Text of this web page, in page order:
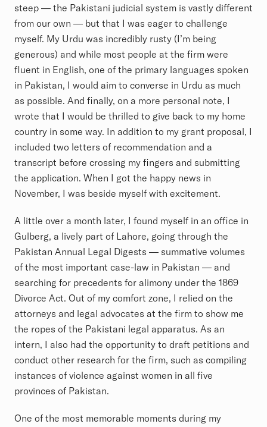
steep — the Pakistani judicial system is vastly different
from our own — but that I was eager to challenge
myself. My Urdu was incredibly rusty (I’m being
generous) and while most people at the firm were
fluent in English, one of the primary languages spoken
in Pakistan, I would aim to converse in Urdu as much
as possible. And finally, on a more personal note, I
wrote that I would be thrilled to give back to my home
country in some way. In addition to my grant proposal, I
included two letters of recommendation and a
transcript before crossing my fingers and submitting
the application. When I got the happy news in
November, I was beside myself with excitement.
A little over a month later, I found myself in an office in
Gulberg, a lively part of Lahore, going through the
Pakistan Annual Legal Digests — summative volumes
of the most important case-law in Pakistan — and
searching for precedents for alimony under the 1869
Divorce Act. Out of my comfort zone, I relied on the
attorneys and legal advocates at the firm to show me
the ropes of the Pakistani legal apparatus. As an
intern, I also had the opportunity to draft petitions and
conduct other research for the firm, such as compiling
instances of violence against women in all five
provinces of Pakistan.
One of the most memorable moments during my